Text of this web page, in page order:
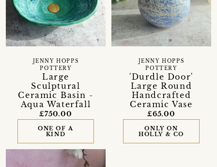
Large
Sculptural
Ceramic Basin -
Aqua Waterfall
JENNY HOPPS
POTTERY
£750.00
ONE OF A
KIND
'Durdle Door'
Large Round
Handcrafted
Ceramic Vase
JENNY HOPPS
POTTERY
£65.00
ONLY ON
HOLLY & CO